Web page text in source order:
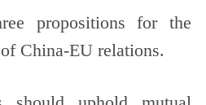
propositions for the
China-EU relations.